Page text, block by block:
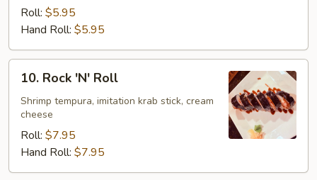
Krab
Roll
Roll: $5.95
Hand Roll: $5.95
Rock
'N'
Roll
10. Rock 'N' Roll
Shrimp tempura, imitation krab stick, cream
cheese
Roll: $7.95
Hand Roll: $7.95